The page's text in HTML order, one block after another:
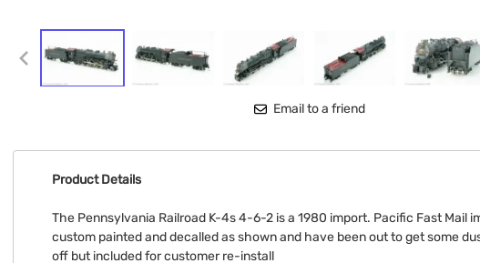
Email to a friend
Product Details
The Pennsylvania Railroad K-4s 4-6-2 is a 1980 import. Pacific Fast
custom painted and decalled as shown and have been out to get some
off but included for customer re-install